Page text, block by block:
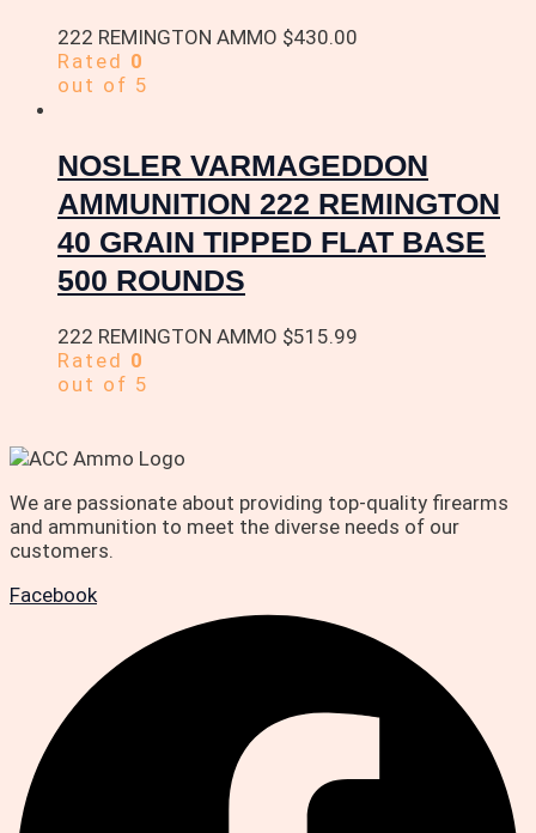
222 REMINGTON AMMO $430.00
Rated 0
out of 5
NOSLER VARMAGEDDON
AMMUNITION 222 REMINGTON
40 GRAIN TIPPED FLAT BASE
500 ROUNDS
222 REMINGTON AMMO $515.99
Rated 0
out of 5
We are passionate about providing top-quality firearms
and ammunition to meet the diverse needs of our
customers.
Facebook